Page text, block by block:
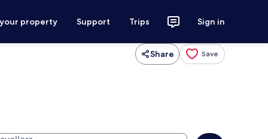
property Support Trips Sign in
Share Save